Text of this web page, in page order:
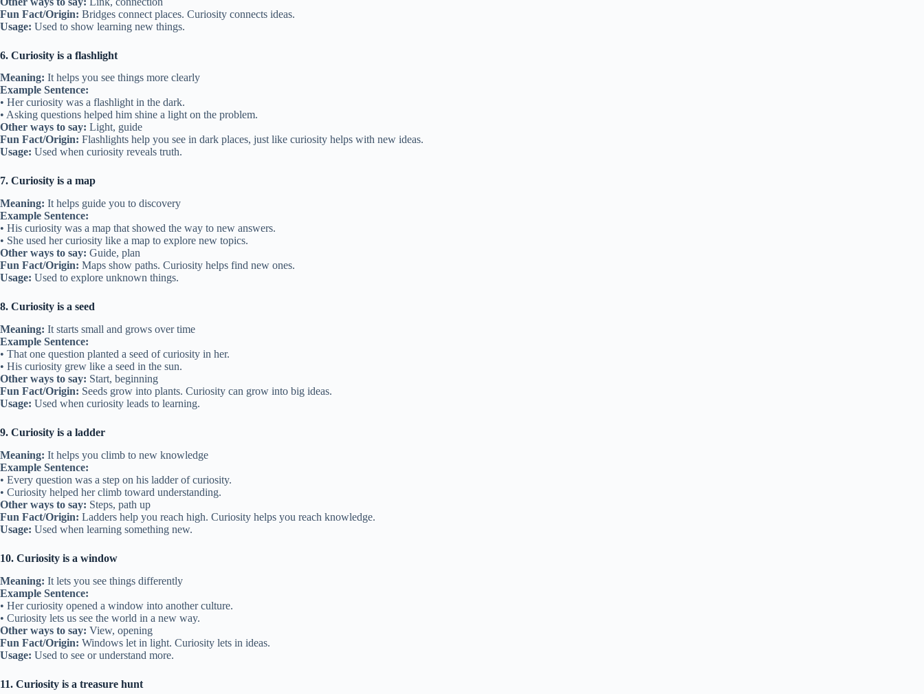
Fun Fact/Origin: Bridges connect places. Curiosity connects ideas.
Usage: Used to show learning new things.
6. Curiosity is a flashlight
Meaning: It helps you see things more clearly
Example Sentence:
• Her curiosity was a flashlight in the dark.
• Asking questions helped him shine a light on the problem.
Other ways to say: Light, guide
Fun Fact/Origin: Flashlights help you see in dark places, just like curiosity helps with new ideas.
Usage: Used when curiosity reveals truth.
7. Curiosity is a map
Meaning: It helps guide you to discovery
Example Sentence:
• His curiosity was a map that showed the way to new answers.
• She used her curiosity like a map to explore new topics.
Other ways to say: Guide, plan
Fun Fact/Origin: Maps show paths. Curiosity helps find new ones.
Usage: Used to explore unknown things.
8. Curiosity is a seed
Meaning: It starts small and grows over time
Example Sentence:
• That one question planted a seed of curiosity in her.
• His curiosity grew like a seed in the sun.
Other ways to say: Start, beginning
Fun Fact/Origin: Seeds grow into plants. Curiosity can grow into big ideas.
Usage: Used when curiosity leads to learning.
9. Curiosity is a ladder
Meaning: It helps you climb to new knowledge
Example Sentence:
• Every question was a step on his ladder of curiosity.
• Curiosity helped her climb toward understanding.
Other ways to say: Steps, path up
Fun Fact/Origin: Ladders help you reach high. Curiosity helps you reach knowledge.
Usage: Used when learning something new.
10. Curiosity is a window
Meaning: It lets you see things differently
Example Sentence:
• Her curiosity opened a window into another culture.
• Curiosity lets us see the world in a new way.
Other ways to say: View, opening
Fun Fact/Origin: Windows let in light. Curiosity lets in ideas.
Usage: Used to see or understand more.
11. Curiosity is a treasure hunt